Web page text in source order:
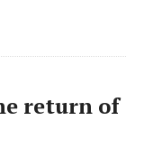
return of